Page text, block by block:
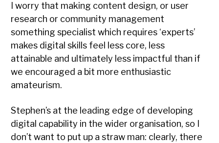
I worry that making content design, or user
research or community management
something specialist which requires ‘experts’
makes digital skills feel less core, less
attainable and ultimately less impactful than if
we encouraged a bit more enthusiastic
amateurism.
Stephen’s at the leading edge of developing
digital capability in the wider organisation, so I
don’t want to put up a straw man: clearly, there